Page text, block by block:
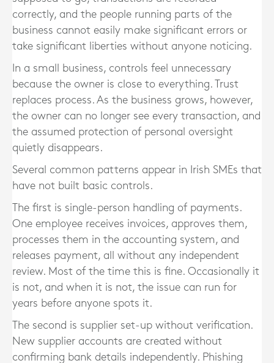
correctly, and the people running parts of the
business cannot easily make significant errors or
take significant liberties without anyone noticing.
In a small business, controls feel unnecessary
because the owner is close to everything. Trust
replaces process. As the business grows, however,
the owner can no longer see every transaction, and
the assumed protection of personal oversight
quietly disappears.
Several common patterns appear in Irish SMEs that
have not built basic controls.
The first is single-person handling of payments.
One employee receives invoices, approves them,
processes them in the accounting system, and
releases payment, all without any independent
review. Most of the time this is fine. Occasionally it
is not, and when it is not, the issue can run for
years before anyone spots it.
The second is supplier set-up without verification.
New supplier accounts are created without
confirming bank details independently. Phishing